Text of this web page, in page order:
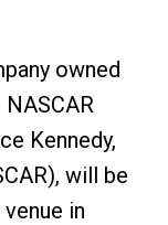
owned
Kennedy,
will be
in